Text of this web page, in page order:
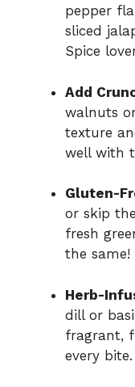
pepper
sliced
Spice
Add
walnuts
texture
well with
Gluten-
or skip
fresh
the same!
Herb-
dill or
fragrant,
every bite.